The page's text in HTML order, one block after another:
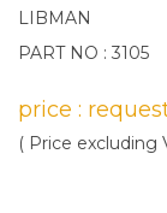
LIBMAN
PART NO : 3105
price :
( Price excluding